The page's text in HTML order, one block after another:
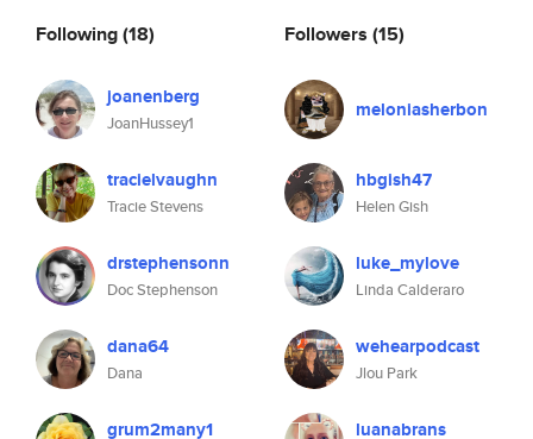
Following(18)
joanenberg
JoanHussey1
tracielvaughn
Tracie Stevens
drstephensonn
Doc Stephenson
dana64
Dana
grum2many1
Followers (15)
meloniasherbon
hbgish47
Helen Gish
luke_mylove
Linda Calderaro
wehearpodcast
Jlou Park
luanabrans